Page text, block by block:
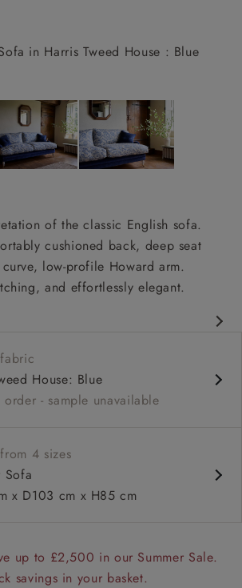
in Harris Tweed House : Blue
of the classic English sofa.
cushioned back, deep seat
low-profile Howard arm.
and effortlessly elegant.
seat
profile Howard arms
House: Blue
- sample unavailable
4 sizes
Sofa
x D103 cm x H85 cm
up to £2,500 in our Summer Sale.
savings in your basket.